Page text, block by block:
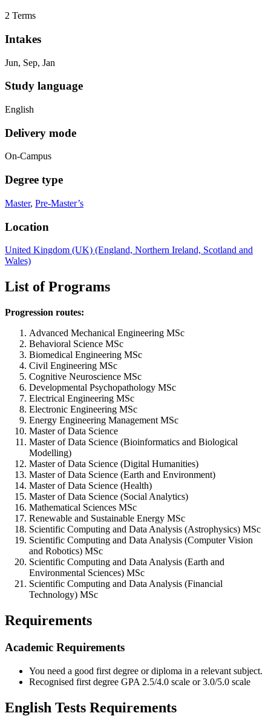
2 Terms
Intakes
Jun, Sep, Jan
Study language
English
Delivery mode
On-Campus
Degree type
Master, Pre-Master’s
Location
United Kingdom (UK) (England, Northern Ireland, Scotland and
Wales)
List of Programs
Progression routes:
Advanced Mechanical Engineering MSc
Behavioral Science MSc
Biomedical Engineering MSc
Civil Engineering MSc
Cognitive Neuroscience MSc
Developmental Psychopathology MSc
Electrical Engineering MSc
Electronic Engineering MSc
Energy Engineering Management MSc
Master of Data Science
Master of Data Science (Bioinformatics and Biological
Modelling)
Master of Data Science (Digital Humanities)
Master of Data Science (Earth and Environment)
Master of Data Science (Health)
Master of Data Science (Social Analytics)
Mathematical Sciences MSc
Renewable and Sustainable Energy MSc
Scientific Computing and Data Analysis (Astrophysics) MSc
Scientific Computing and Data Analysis (Computer Vision
and Robotics) MSc
Scientific Computing and Data Analysis (Earth and
Environmental Sciences) MSc
Scientific Computing and Data Analysis (Financial
Technology) MSc
Requirements
Academic Requirements
You need a good first degree or diploma in a relevant subject.
Recognised first degree GPA 2.5/4.0 scale or 3.0/5.0 scale
English Tests Requirements